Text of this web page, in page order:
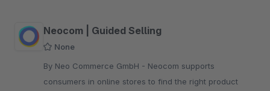
Neocom | Guided Selling
None
By Neo Commerce GmbH - Neocom supports
consumers in online stores to find the right product